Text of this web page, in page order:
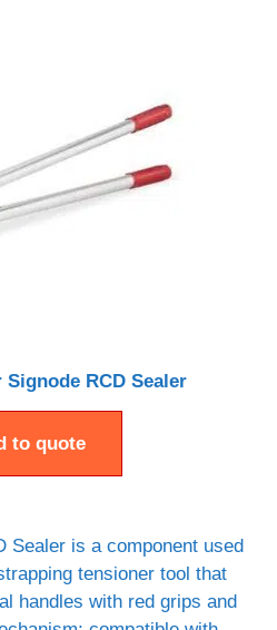
Signode RCD Sealer
to quote